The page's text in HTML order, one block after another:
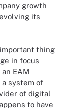
growth
its
thing
in focus
EAM
a system of
of digital
to have